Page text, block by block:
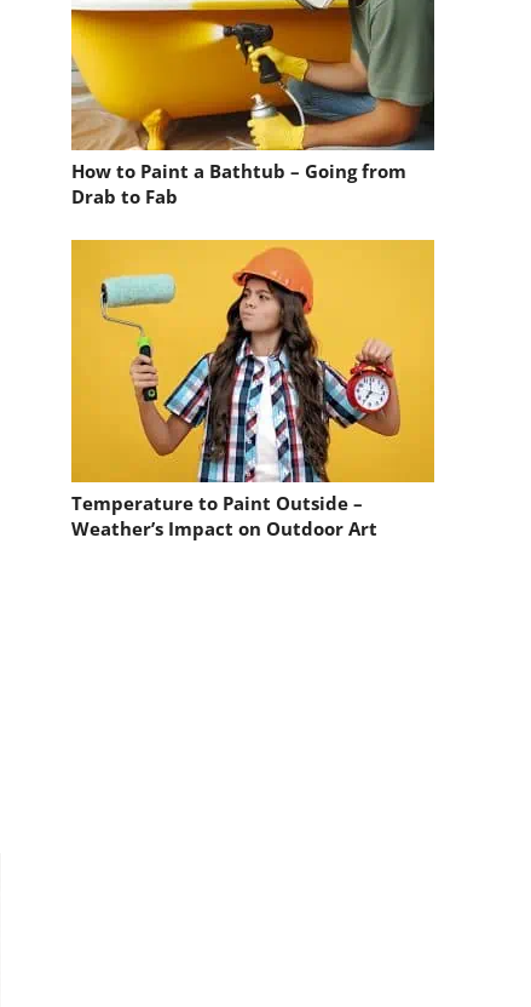
How to Paint a Bathtub – Going from
Drab to Fab
Temperature to Paint Outside –
Weather’s Impact on Outdoor Art